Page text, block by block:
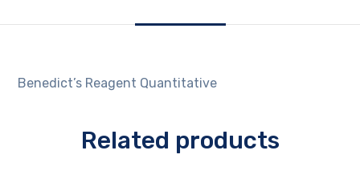
Benedict’s Reagent Quantitative
Related products